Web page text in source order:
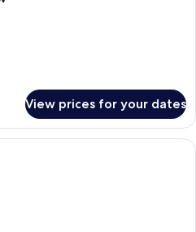
View prices for your dates
A modern bedroom with a canopy